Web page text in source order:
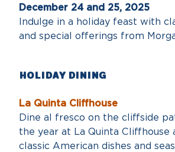
December 24 and 25, 2025
Indulge in a holiday feast with
and special offerings from
Holiday DINING
La Quinta Cliffhouse
Dine al fresco on the cliffside
the year at La Quinta Cliffhouse
classic American dishes and